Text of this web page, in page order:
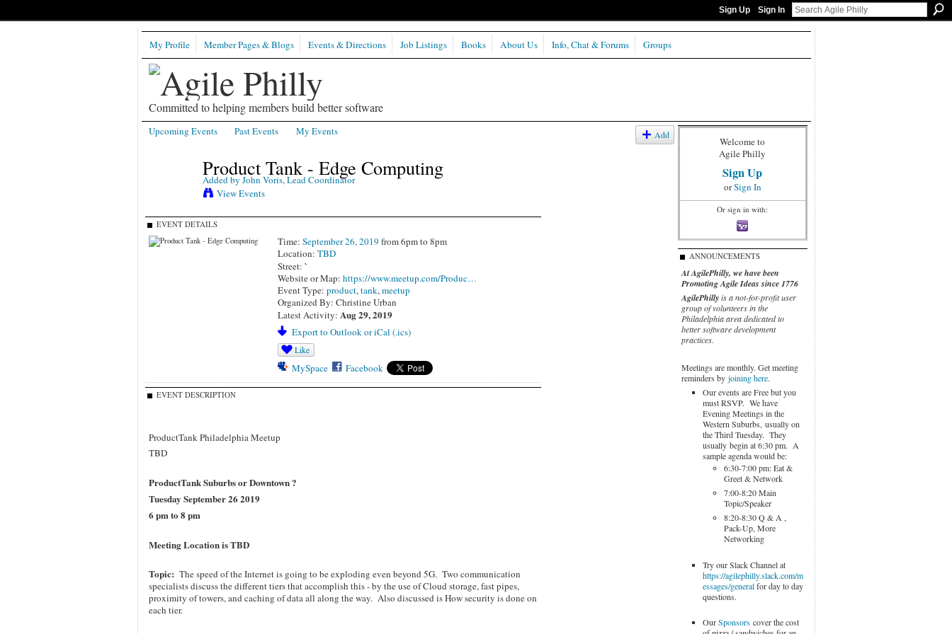
Sign Up Sign In
Committed to helping members build better software
My Profile Member Pages & Blogs Events & Directions Job Listings Books About Us Info, Chat & Forums Groups
Upcoming Events Past Events My Events Add
Product Tank - Edge Computing
Added by John Voris, Lead Coordinator
View Events
EVENT DETAILS
Time:September 26, 2019 from 6pm to 8pm
Location:TBD
Street:`
Website or Map:https://www.meetup.com/Produc…
Event Type:product,tank,meetup
Organized By: Christine Urban
Latest Activity:Aug 29, 2019
Export to Outlook or iCal (.ics)
Like
MySpace Facebook
EVENT DESCRIPTION
ProductTank Philadelphia Meetup
TBD
ProductTank Suburbs or Downtown ?
Tuesday September 26 2019
6 pm to 8 pm
Meeting Location isTBD
Topic: The speed of the Internet is going to be exploding even beyond 5G. Two communication
specialists discuss the different tiers that accomplish this - by the use of Cloud storage, fast pipes,
proximity of towers, and caching of data all along the way. Also discussed is How security is done on
each tier.
Welcome to
Agile Philly
Sign Up
orSign In
Or sign in with:
ANNOUNCEMENTS
At AgilePhilly, we have been
Promoting Agile Ideas since 1776
AgilePhilly is a not-for-profit user
group of volunteers in the
Philadelphia area dedicated to
better software development
practices.
Meetings are monthly. Get meeting
reminders by joining here.
Our events are Free but you
must RSVP. We have
Evening Meetings in the
Western Suburbs, usually on
the Third Tuesday. They
usually begin at 6:30 pm. A
sample agenda would be:
6:30-7:00 pm: Eat &
Greet & Network
7:00-8:20 Main
Topic/Speaker
8:20-8:30 Q & A ,
Pack-Up, More
Networking
Try our Slack Channel at
https://agilephilly.slack.com/m
essages/generalfor day to day
questions.
OurSponsorscover the cost